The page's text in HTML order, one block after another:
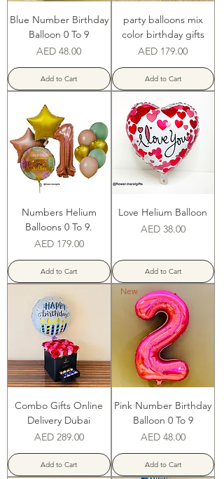
Blue Number Birthday
Balloon 0 To 9
Price
AED 48.00
Add to Cart
party balloons mix
color birthday gifts
Price
AED 179.00
Add to Cart
Numbers Helium
Balloons 0 To 9.
Price
AED 179.00
Add to Cart
Love Helium Balloon
Price
AED 38.00
Add to Cart
Combo Gifts Online
Delivery Dubai
Price
AED 289.00
Add to Cart
New
Pink Number Birthday
Balloon 0 To 9
Price
AED 48.00
Add to Cart